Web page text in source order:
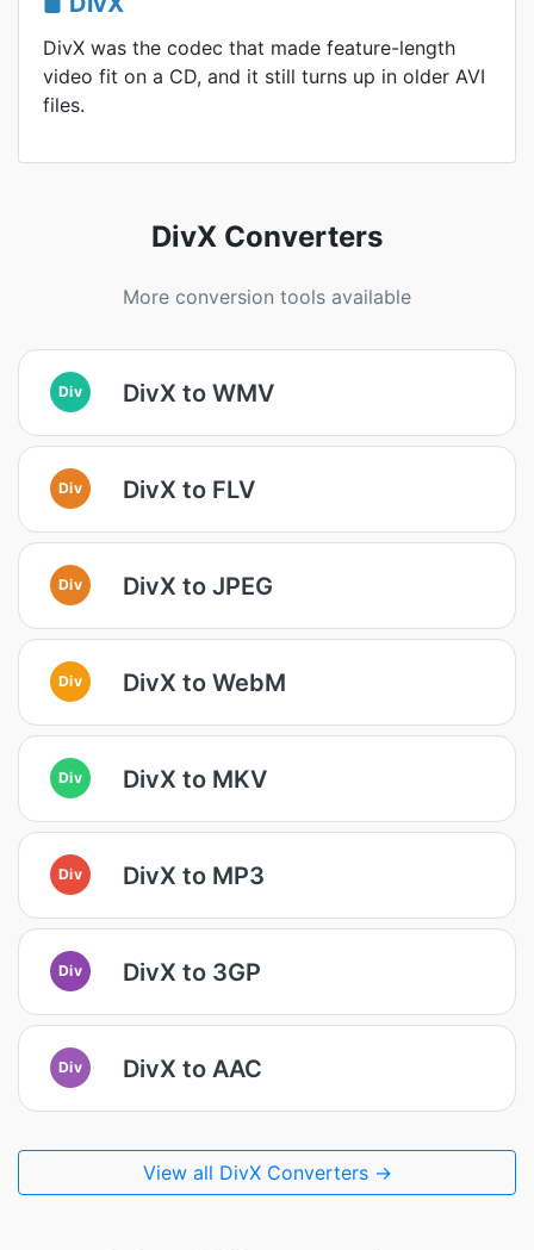
DivX was the codec that made feature-length
video fit on a CD, and it still turns up in older AVI
files.
DivX Converters
More conversion tools available
Div DivX to WMV
Div DivX to FLV
Div DivX to JPEG
Div DivX to WebM
Div DivX to MKV
Div DivX to MP3
Div DivX to 3GP
Div DivX to AAC
View all DivX Converters →